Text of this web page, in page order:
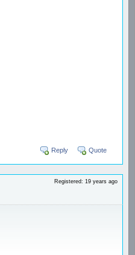
Reply Quote
Registered: 19 years ago